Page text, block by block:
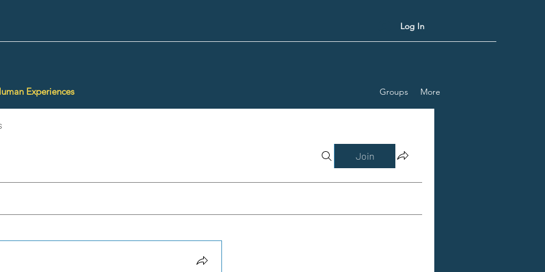
Log In
Experiences Groups More
Join